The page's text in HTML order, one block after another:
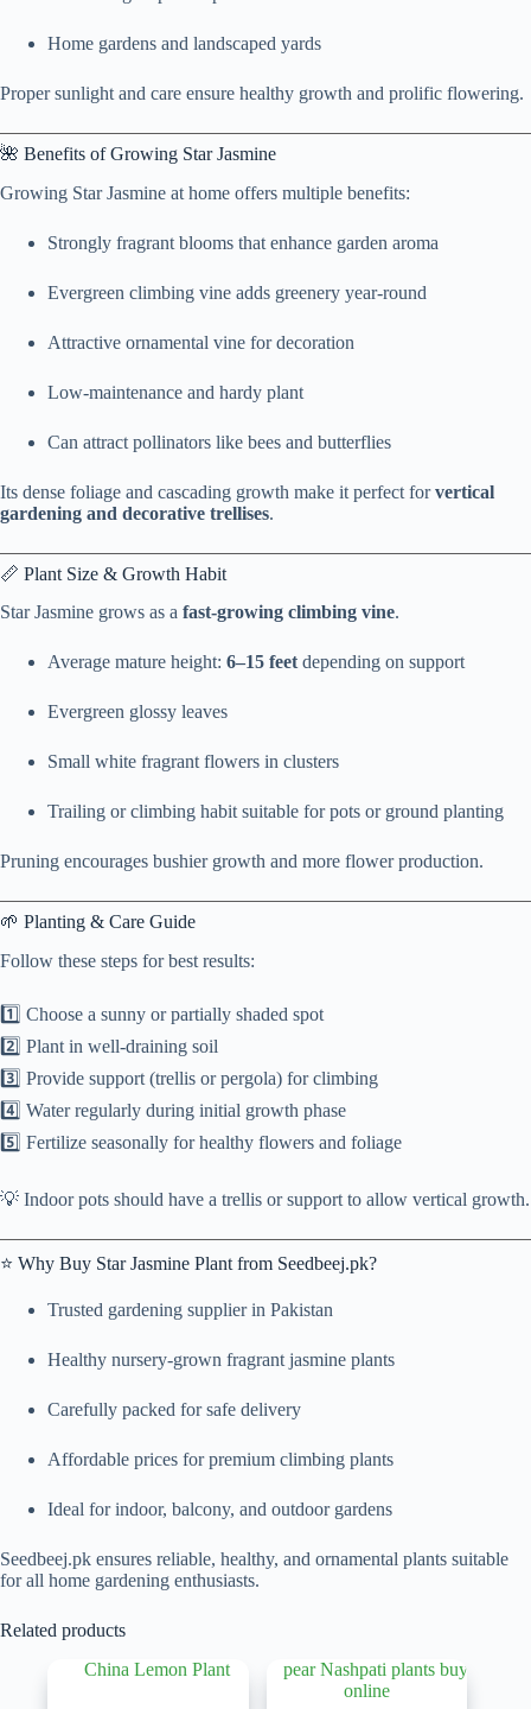
Home gardens and landscaped yards
Proper sunlight and care ensure healthy growth and prolific flowering.
🌺 Benefits of Growing Star Jasmine
Growing Star Jasmine at home offers multiple benefits:
Strongly fragrant blooms that enhance garden aroma
Evergreen climbing vine adds greenery year-round
Attractive ornamental vine for decoration
Low-maintenance and hardy plant
Can attract pollinators like bees and butterflies
Its dense foliage and cascading growth make it perfect forvertical
gardening and decorative trellises.
📏 Plant Size & Growth Habit
Star Jasmine grows as a fast-growing climbing vine.
Average mature height: 6–15 feetdepending on support
Evergreen glossy leaves
Small white fragrant flowers in clusters
Trailing or climbing habit suitable for pots or ground planting
Pruning encourages bushier growth and more flower production.
🌱 Planting & Care Guide
Follow these steps for best results:
1️⃣ Choose a sunny or partially shaded spot
2️⃣ Plant in well-draining soil
3️⃣ Provide support (trellis or pergola) for climbing
4️⃣ Water regularly during initial growth phase
5️⃣ Fertilize seasonally for healthy flowers and foliage
💡 Indoor pots should have a trellis or support to allow vertical growth.
⭐ Why Buy Star Jasmine Plant from Seedbeej.pk?
Trusted gardening supplier in Pakistan
Healthy nursery-grown fragrant jasmine plants
Carefully packed for safe delivery
Affordable prices for premium climbing plants
Ideal for indoor, balcony, and outdoor gardens
Seedbeej.pk ensures reliable, healthy, and ornamental plants suitable
for all home gardening enthusiasts.
Related products